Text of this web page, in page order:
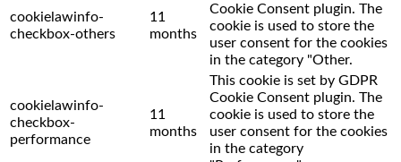
cookielawinfo-
checkbox-others
11
months
Cookie Consent plugin. The
cookie is used to store the
user consent for the cookies
in the category "Other.
cookielawinfo-
checkbox-
performance
11
months
This cookie is set by GDPR
Cookie Consent plugin. The
cookie is used to store the
user consent for the cookies
in the category